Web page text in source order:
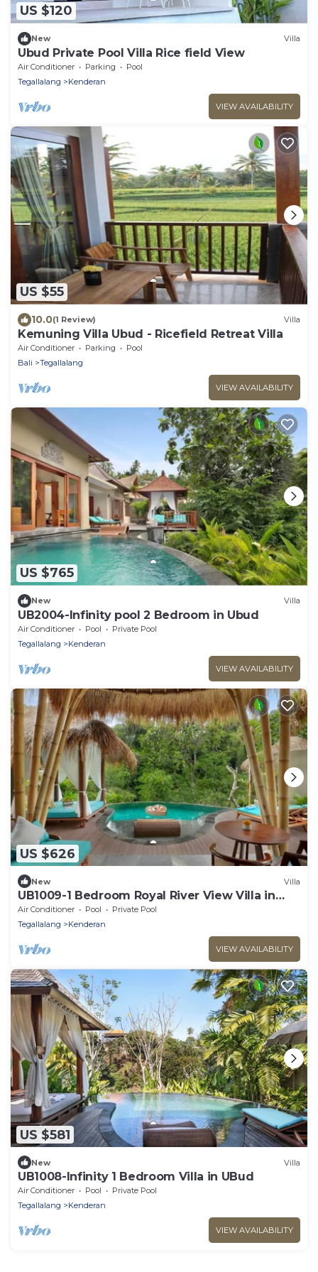
US $120
New Villa
Ubud Private Pool Villa Rice field View
Air Conditioner Parking
Pool
Tegallalang
Kenderan
VIEW AVAILABILITY
US $55
10.0(1 Review) Villa
Kemuning Villa Ubud - Ricefield Retreat Villa
Air Conditioner Parking
Pool
Bali
Tegallalang
VIEW AVAILABILITY
US $765
New Villa
UB2004-Infinity pool 2 Bedroom in Ubud
Air Conditioner Pool
Private Pool
Tegallalang
Kenderan
VIEW AVAILABILITY
US $626
New Villa
UB1009-1 Bedroom Royal River View Villa in
Ubud
Air Conditioner Pool
Private Pool
Tegallalang
Kenderan
VIEW AVAILABILITY
US $581
New Villa
UB1008-Infinity 1 Bedroom Villa in UBud
Air Conditioner Pool
Private Pool
Tegallalang
Kenderan
VIEW AVAILABILITY